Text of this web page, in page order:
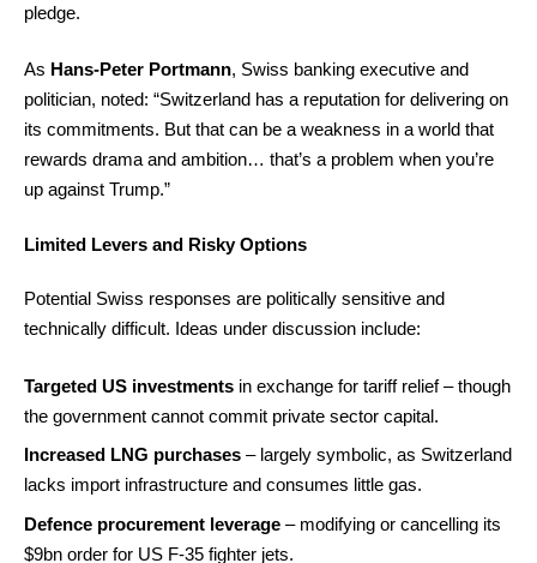
pledge.
As Hans-Peter Portmann, Swiss banking executive and
politician, noted: “Switzerland has a reputation for delivering on
its commitments. But that can be a weakness in a world that
rewards drama and ambition… that’s a problem when you’re
up against Trump.”
Limited Levers and Risky Options
Potential Swiss responses are politically sensitive and
technically difficult. Ideas under discussion include:
Targeted US investments in exchange for tariff relief – though
the government cannot commit private sector capital.
Increased LNG purchases – largely symbolic, as Switzerland
lacks import infrastructure and consumes little gas.
Defence procurement leverage – modifying or cancelling its
$9bn order for US F-35 fighter jets.